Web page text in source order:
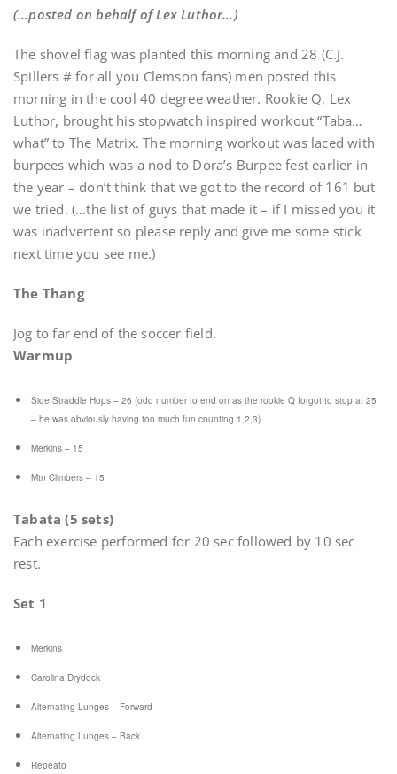
(…posted on behalf of Lex Luthor…)
The shovel flag was planted this morning and 28 (C.J.
Spillers # for all you Clemson fans) men posted this
morning in the cool 40 degree weather. Rookie Q, Lex
Luthor, brought his stopwatch inspired workout “Taba…
what” to The Matrix. The morning workout was laced with
burpees which was a nod to Dora’s Burpee fest earlier in
the year – don’t think that we got to the record of 161 but
we tried. (…the list of guys that made it – if I missed you it
was inadvertent so please reply and give me some stick
next time you see me.)
The Thang
Jog to far end of the soccer field.
Warmup
Side Straddle Hops – 26 (odd number to end on as the rookie Q forgot to stop at 25
– he was obviously having too much fun counting 1,2,3)
Merkins – 15
Mtn Climbers – 15
Tabata (5 sets)
Each exercise performed for 20 sec followed by 10 sec
rest.
Set 1
Merkins
Carolina Drydock
Alternating Lunges – Forward
Alternating Lunges – Back
Repeato